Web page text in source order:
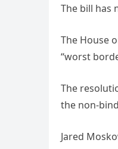
The bill has
The House
“worst
The
the non-
Jared